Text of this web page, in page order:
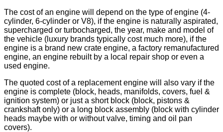
The cost of an engine will depend on the type of engine (4-
cylinder, 6-cylinder or V8), if the engine is naturally aspirated,
supercharged or turbocharged, the year, make and model of
the vehicle (luxury brands typically cost much more), if the
engine is a brand new crate engine, a factory remanufactured
engine, an engine rebuilt by a local repair shop or even a
used engine.
The quoted cost of a replacement engine will also vary if the
engine is complete (block, heads, manifolds, covers, fuel &
ignition system) or just a short block (block, pistons &
crankshaft only) or a long block assembly (block with cylinder
heads maybe with or without valve, timing and oil pan
covers).